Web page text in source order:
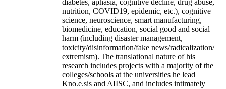
diabetes, aphasia, cognitive decline, drug abuse,
nutrition, COVID19, epidemic, etc.), cognitive
science, neuroscience, smart manufacturing,
biomedicine, education, social good and social
harm (including disaster management,
toxicity/disinformation/fake news/radicalization/
extremism). The translational nature of his
research includes projects with a majority of the
colleges/schools at the universities he lead
Kno.e.sis and AIISC, and includes intimately